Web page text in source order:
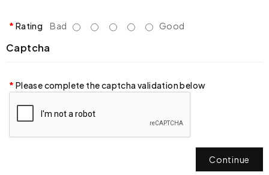
Rating Bad Good
Captcha
Please complete the captcha validation below
Continue